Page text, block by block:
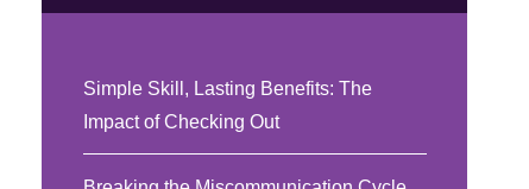
Simple Skill, Lasting Benefits: The
Impact of Checking Out